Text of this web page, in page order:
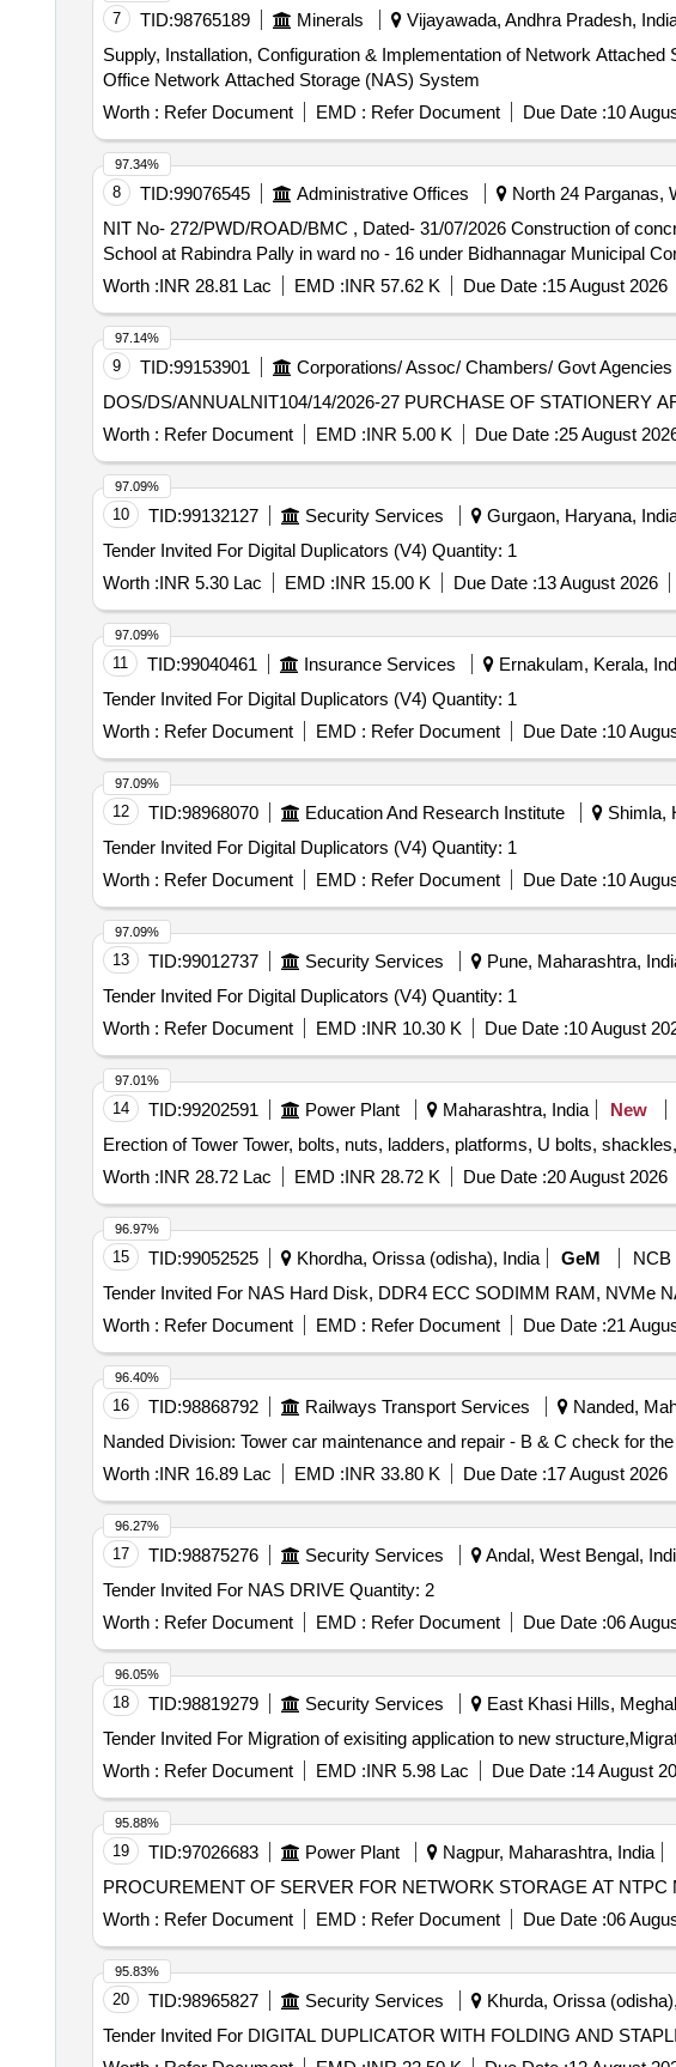
7 TID:98765189 Minerals Vijayawada, Andhra Pradesh,
Supply, Installation, Configuration & Implementation of Network
Office Network Attached Storage (NAS) System
Worth : Refer Document EMD : Refer Document Due Date :10
8 TID:99076545 Administrative Offices North 24 Parganas,
NIT No- 272/PWD/ROAD/BMC , Dated- 31/07/2026 Construction of concrete road from h/o. S.K. Nag to space Tower via Narboda Nibas via Barnika Nursery
School at Rabindra Pally in ward no - 16 under Bidhannagar Municipal
Worth :INR 28.81 Lac EMD :INR 57.62 K Due Date :15 August 2026
97.34%
9 TID:99153901 Corporations/ Assoc/ Chambers/ Govt Agencies
DOS/DS/ANNUALNIT104/14/2026-27
Worth : Refer Document EMD :INR 5.00 K Due Date :25 August
97.14%
10 TID:99132127 Security Services Gurgaon, Haryana,
Tender Invited For Digital Duplicators (V4) Quantity: 1
Worth :INR 5.30 Lac EMD :INR 15.00 K Due Date :13 August 2026
97.09%
11 TID:99040461 Insurance Services Ernakulam, Kerala,
Tender Invited For Digital Duplicators (V4) Quantity: 1
Worth : Refer Document EMD : Refer Document Due Date :10
97.09%
12 TID:98968070 Education And Research Institute Shimla,
Tender Invited For Digital Duplicators (V4) Quantity: 1
Worth : Refer Document EMD : Refer Document Due Date :10
97.09%
13 TID:99012737 Security Services Pune, Maharashtra,
Tender Invited For Digital Duplicators (V4) Quantity: 1
Worth : Refer Document EMD :INR 10.30 K Due Date :10 August
97.09%
14 TID:99202591 Power Plant Maharashtra, India New
Erection of Tower Tower, bolts, nuts, ladders, platforms, U bolts,
Worth :INR 28.72 Lac EMD :INR 28.72 K Due Date :20 August 2026
97.01%
15 TID:99052525 Khordha, Orissa (odisha), India GeM
NCB
Worth : Refer Document EMD : Refer Document Due Date :21
96.97%
16 TID:98868792 Railways Transport Services Nanded,
Nanded Division: Tower car maintenance and repair - B & C check for
Worth :INR 16.89 Lac EMD :INR 33.80 K Due Date :17 August 2026
96.40%
17 TID:98875276 Security Services Andal, West Bengal,
Tender Invited For NAS DRIVE Quantity: 2
Worth : Refer Document EMD : Refer Document Due Date :06
96.27%
18 TID:98819279 Security Services East Khasi Hills,
Worth : Refer Document EMD :INR 5.98 Lac Due Date :14 August
96.05%
19 TID:97026683 Power Plant Nagpur, Maharashtra, India
PROCUREMENT OF SERVER FOR NETWORK STORAGE AT NTPC
Worth : Refer Document EMD : Refer Document Due Date :06
95.88%
20 TID:98965827 Security Services Khurda, Orissa
95.83%